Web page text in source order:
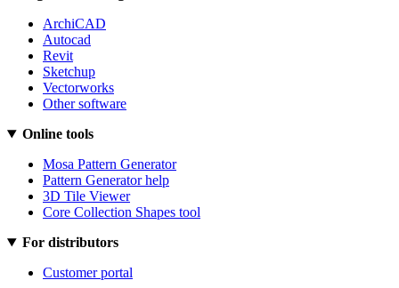
ArchiCAD
Autocad
Revit
Sketchup
Vectorworks
Other software
Online tools
Mosa Pattern Generator
Pattern Generator help
3D Tile Viewer
Core Collection Shapes tool
For distributors
Customer portal